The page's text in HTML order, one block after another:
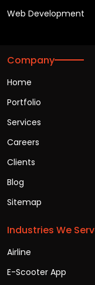
Web Development
Company
Home
Portfolio
Services
Careers
Clients
Blog
Sitemap
Industries We
Airline
E-Scooter App